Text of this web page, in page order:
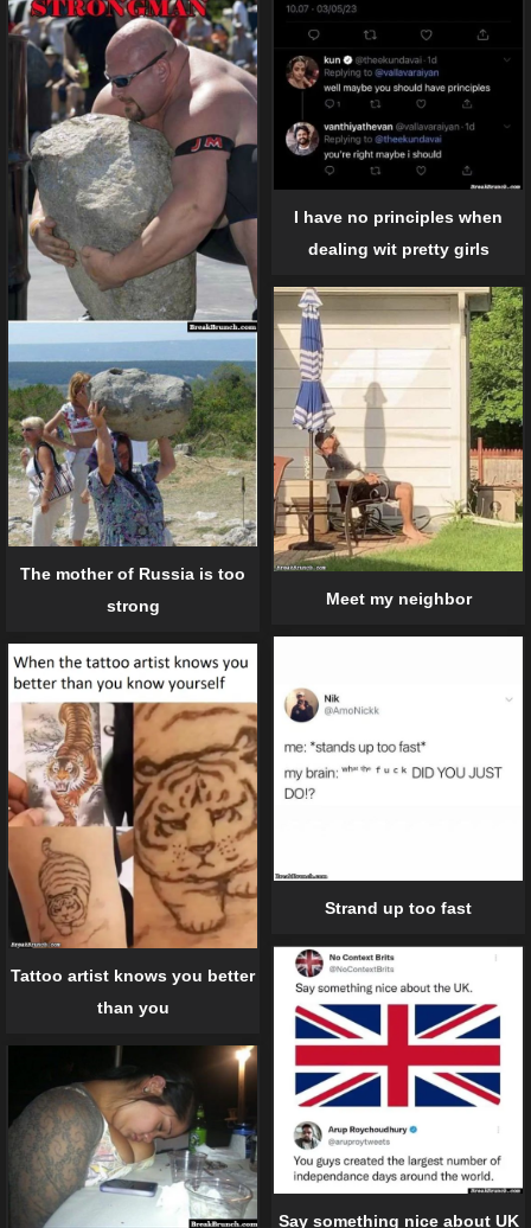
I have no principles when
dealing wit pretty girls
The mother of Russia is too
strong
Meet my neighbor
Strand up too fast
Tattoo artist knows you better
than you
Say something nice about UK